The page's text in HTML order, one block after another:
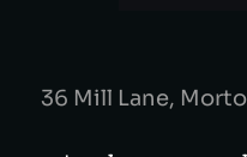
36 Mill Lane,